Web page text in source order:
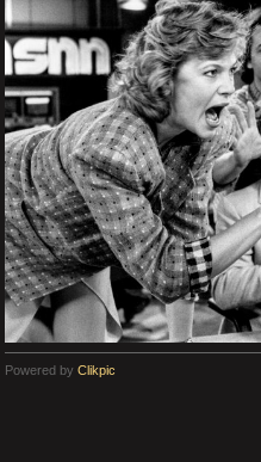
Powered by Clikpic